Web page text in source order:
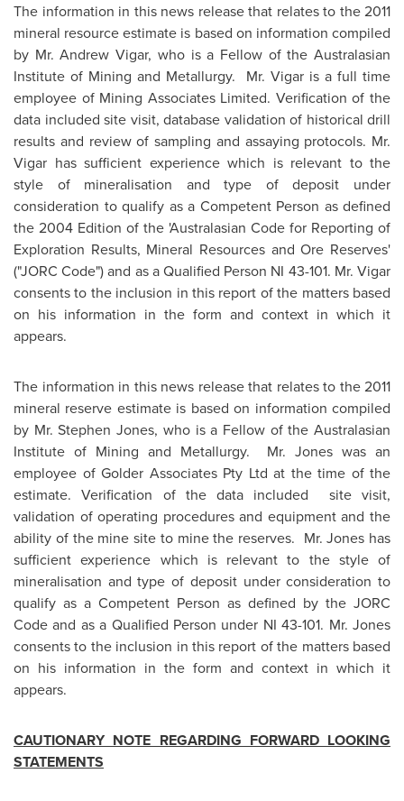
The information in this news release that relates to the 2011
mineral resource estimate is based on information compiled
by Mr. Andrew Vigar, who is a Fellow of the Australasian
Institute of Mining and Metallurgy. Mr. Vigar is a full time
employee of Mining Associates Limited. Verification of the
data included site visit, database validation of historical drill
results and review of sampling and assaying protocols. Mr.
Vigar has sufficient experience which is relevant to the
style of mineralisation and type of deposit under
consideration to qualify as a Competent Person as defined
the 2004 Edition of the 'Australasian Code for Reporting of
Exploration Results, Mineral Resources and Ore Reserves'
("JORC Code") and as a Qualified Person NI 43-101. Mr. Vigar
consents to the inclusion in this report of the matters based
on his information in the form and context in which it
appears.
The information in this news release that relates to the 2011
mineral reserve estimate is based on information compiled
by Mr. Stephen Jones, who is a Fellow of the Australasian
Institute of Mining and Metallurgy. Mr. Jones was an
employee of Golder Associates Pty Ltd at the time of the
estimate. Verification of the data included site visit,
validation of operating procedures and equipment and the
ability of the mine site to mine the reserves. Mr. Jones has
sufficient experience which is relevant to the style of
mineralisation and type of deposit under consideration to
qualify as a Competent Person as defined by the JORC
Code and as a Qualified Person under NI 43-101. Mr. Jones
consents to the inclusion in this report of the matters based
on his information in the form and context in which it
appears.
CAUTIONARY NOTE REGARDING FORWARD LOOKING
STATEMENTS